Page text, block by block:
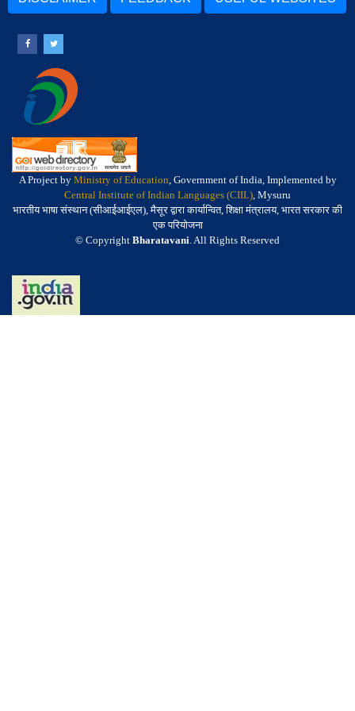
A Project by Ministry of Education, Government of India, Implemented by
Central Institute of Indian Languages (CIIL), Mysuru
भारतीय भाषा संस्थान (सीआईआईएल), मैसूर द्वारा कार्यान्वित, शिक्षा मंत्रालय, भारत सरकार की
एक परियोजना
© Copyright Bharatavani. All Rights Reserved